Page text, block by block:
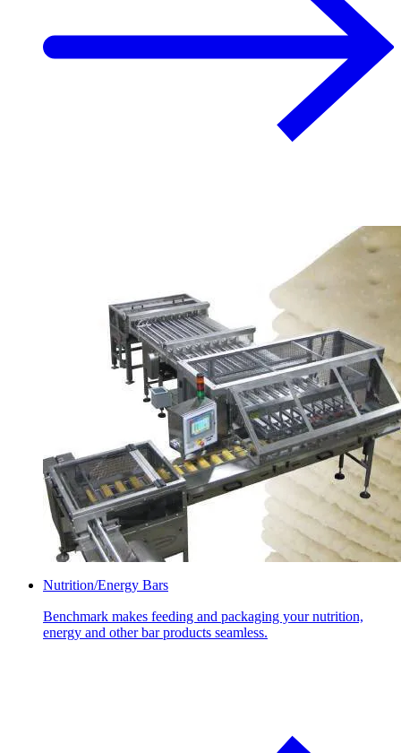
Nutrition/Energy Bars
Benchmark makes feeding and packaging your nutrition,
energy and other bar products seamless.